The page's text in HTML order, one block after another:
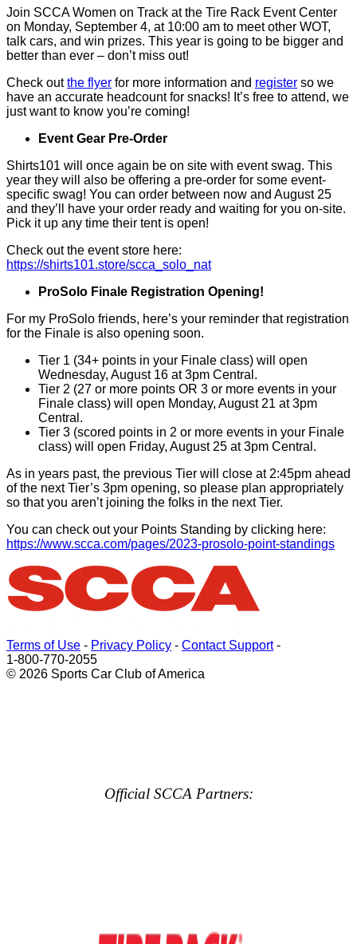
Join SCCA Women on Track at the Tire Rack Event Center
on Monday, September 4, at 10:00 am to meet other WOT,
talk cars, and win prizes. This year is going to be bigger and
better than ever – don’t miss out!
Check outthe flyer for more information and register so we
have an accurate headcount for snacks! It’s free to attend, we
just want to know you’re coming!
Event Gear Pre-Order
Shirts101 will once again be on site with event swag. This
year they will also be offering a pre-order for some event-
specific swag! You can order between now and August 25
and they’ll have your order ready and waiting for you on-site.
Pick it up any time their tent is open!
Check out the event store here:
https://shirts101.store/scca_solo_nat
ProSolo Finale Registration Opening!
For my ProSolo friends, here’s your reminder that registration
for the Finale is also opening soon.
Tier 1 (34+ points in your Finale class) will open
Wednesday, August 16 at 3pm Central.
Tier 2 (27 or more points OR 3 or more events in your
Finale class) will open Monday, August 21 at 3pm
Central.
Tier 3 (scored points in 2 or more events in your Finale
class) will open Friday, August 25 at 3pm Central.
As in years past, the previous Tier will close at 2:45pm ahead
of the next Tier’s 3pm opening, so please plan appropriately
so that you aren’t joining the folks in the next Tier.
You can check out your Points Standing by clicking here:
https://www.scca.com/pages/2023-prosolo-point-standings
Terms of Use - Privacy Policy - Contact Support-
1-800-770-2055
© 2026 Sports Car Club of America
Official SCCA Partners: